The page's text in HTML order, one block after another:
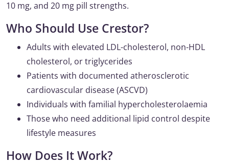
10 mg, and 20 mg pill strengths.
Who Should Use Crestor?
Adults with elevated LDL-cholesterol, non-HDL
cholesterol, or triglycerides
Patients with documented atherosclerotic
cardiovascular disease (ASCVD)
Individuals with familial hypercholesterolaemia
Those who need additional lipid control despite
lifestyle measures
How Does It Work?